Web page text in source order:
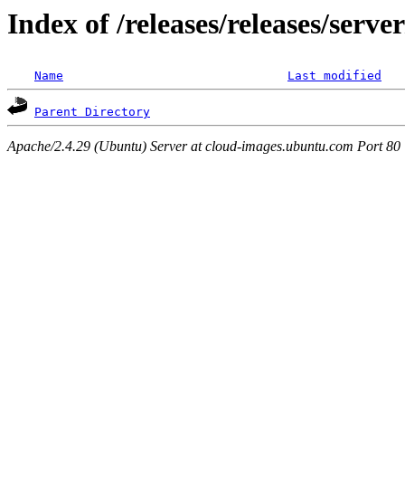
Index of /releases/releases/
Name Last modified
Parent Directory
Apache/2.4.29 (Ubuntu) Server at cloud-images.ubuntu.com Port 80